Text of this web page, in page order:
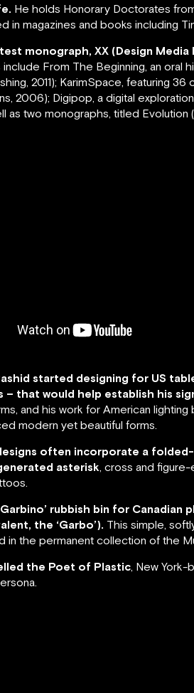
He holds Honorary Doctorates
in magazines and books including
monograph, XX (Design
From The Beginning, an oral
2011); KarimSpace, featuring 36
2006); Digipop, a digital
as two monographs, titled Evolution
started designing for US
– that would help establish his
and his work for American
modern yet beautiful forms.
designs often incorporate a
asterisk, cross and figure-
rubbish bin for
the ‘Garbo’). This simple,
in the permanent collection of the
the Poet of Plastic, New York-